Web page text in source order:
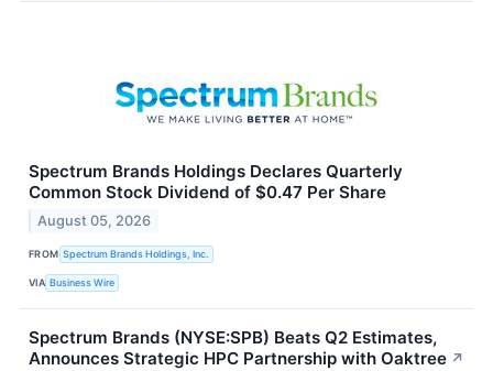
Spectrum Brands Holdings Declares Quarterly
Common Stock Dividend of $0.47 Per Share
August 05, 2026
FROM Spectrum Brands Holdings, Inc.
VIA Business Wire
Spectrum Brands (NYSE:SPB) Beats Q2 Estimates,
Announces Strategic HPC Partnership with Oaktree ↗